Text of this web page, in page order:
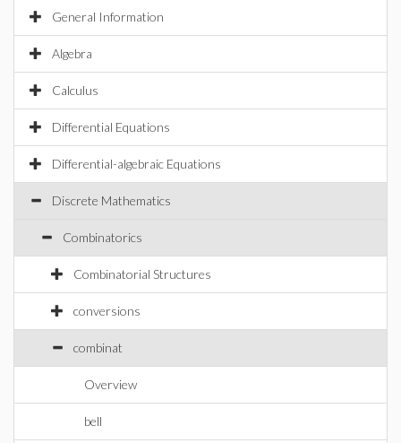
General Information
Algebra
Calculus
Differential Equations
Differential-algebraic Equations
Discrete Mathematics
Combinatorics
Combinatorial Structures
conversions
combinat
Overview
bell